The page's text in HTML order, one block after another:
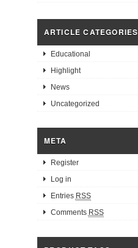
ARTICLE CATEGORIES
Educational
Highlight
News
Uncategorized
META
Register
Log in
Entries RSS
Comments RSS